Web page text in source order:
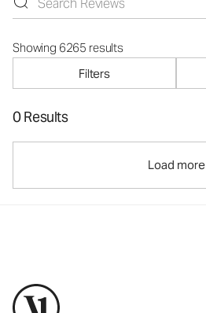
Showing 6265 results
Filters
0 Results
Load more